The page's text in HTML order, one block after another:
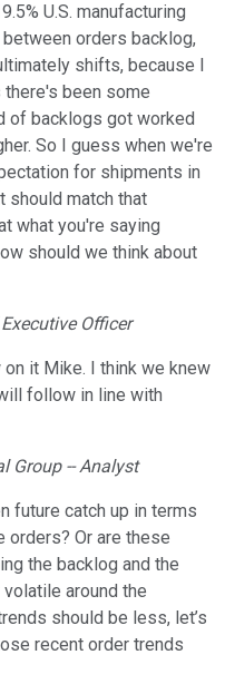
U.S. manufacturing
orders backlog,
shifts, because I
been some
of backlogs got worked
So I guess when we're
for shipments in
should match that
what you're saying
should we think about
Officer
it Mike. I think we knew
follow in line with
Group -- Analyst
future catch up in terms
orders? Or are these
the backlog and the
around the
should be less, let’s
recent order trends